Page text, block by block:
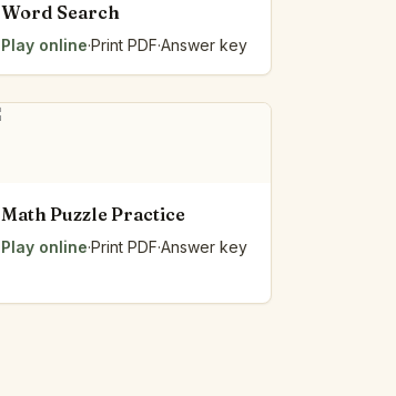
Word Search
Play online·Print PDF·Answer key
Math Puzzle Practice
Play online·Print PDF·Answer key